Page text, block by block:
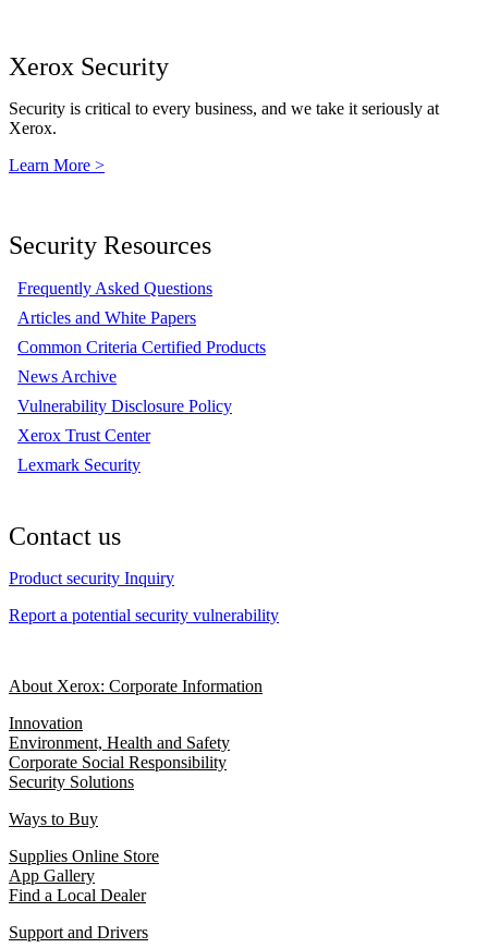
Xerox Security
Security is critical to every business, and we take it seriously at
Xerox.
Learn More >
Security Resources
Frequently Asked Questions
Articles and White Papers
Common Criteria Certified Products
News Archive
Vulnerability Disclosure Policy
Xerox Trust Center
Lexmark Security
Contact us
Product security Inquiry
Report a potential security vulnerability
About Xerox: Corporate Information
Innovation
Environment, Health and Safety
Corporate Social Responsibility
Security Solutions
Ways to Buy
Supplies Online Store
App Gallery
Find a Local Dealer
Support and Drivers